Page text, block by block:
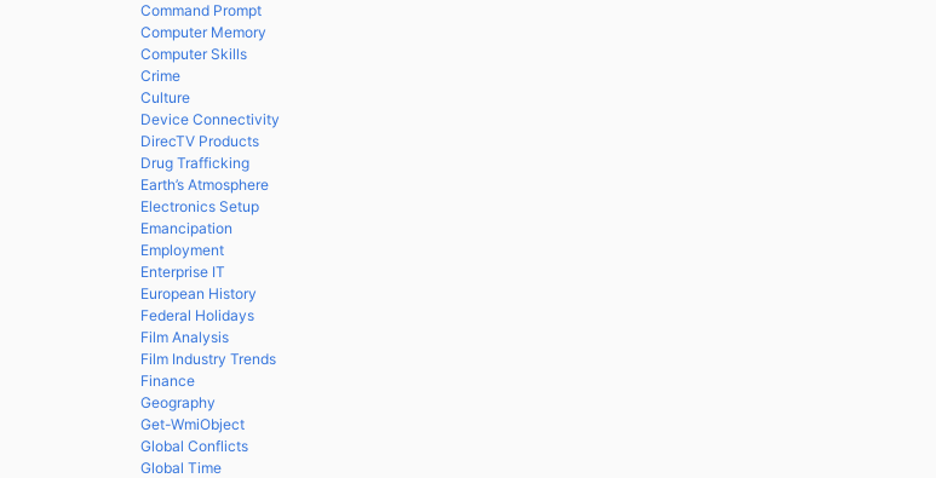
Command Prompt
Computer Memory
Computer Skills
Crime
Culture
Device Connectivity
DirecTV Products
Drug Trafficking
Earth’s Atmosphere
Electronics Setup
Emancipation
Employment
Enterprise IT
European History
Federal Holidays
Film Analysis
Film Industry Trends
Finance
Geography
Get-WmiObject
Global Conflicts
Global Time